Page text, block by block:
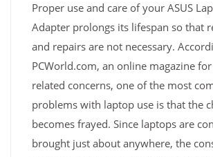
Proper use and care of your ASUS
Adapter prolongs its lifespan so that
and repairs are not necessary.
PCWorld.com, an online magazine
related concerns, one of the most
problems with laptop use is that the
becomes frayed. Since laptops are
brought just about anywhere, the